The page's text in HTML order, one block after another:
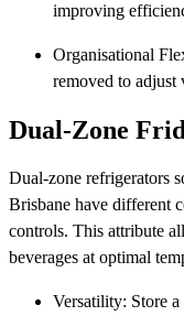
improving
Organisational
removed to adjust
Dual-Zone
Dual-zone refrigerators
Brisbane have different
controls. This attribute
beverages at optimal
Versatility: Store